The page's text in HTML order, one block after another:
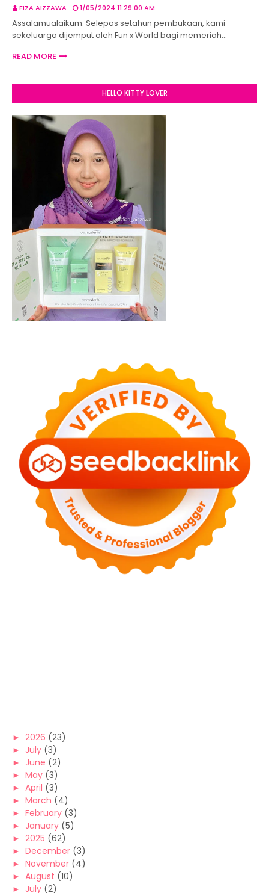
FIZA AIZZAWA 1/05/2024 11:29:00 AM
Assalamualaikum. Selepas setahun pembukaan, kami
sekeluarga dijemput oleh Fun x World bagi memeriah…
READ MORE
HELLO KITTY LOVER
► 2026 (23)
► July (3)
► June (2)
► May (3)
► April (3)
► March (4)
► February (3)
► January (5)
► 2025 (62)
► December (3)
► November (4)
► August (10)
► July (2)